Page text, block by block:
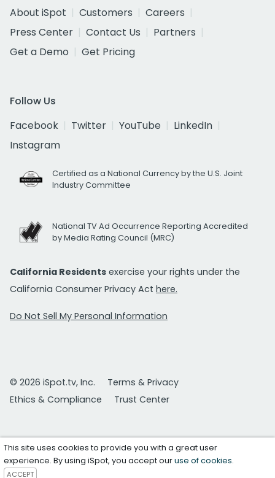
About iSpot
Customers
Careers
Press Center
Contact Us
Partners
Get a Demo
Get Pricing
Follow Us
Facebook
Twitter YouTube
LinkedIn
Instagram
Certified as a National Currency by the U.S. Joint
Industry Committee
National TV Ad Occurrence Reporting Accredited
by Media Rating Council (MRC)
California Residents exercise your rights under the
California Consumer Privacy Act here.
Do Not Sell My Personal Information
© 2026 iSpot.tv, Inc.
Terms & Privacy
Ethics & Compliance
Trust Center
This site uses cookies to provide you with a great user
experience. By using iSpot, you accept ouruse of cookies.
ACCEPT